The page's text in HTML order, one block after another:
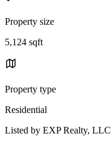
Property size
5,124 sqft
Property type
Residential
Listed by EXP Realty, LLC